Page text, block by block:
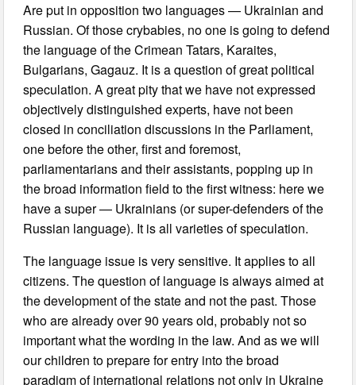
Are put in opposition two languages — Ukrainian and
Russian. Of those crybabies, no one is going to defend
the language of the Crimean Tatars, Karaites,
Bulgarians, Gagauz. It is a question of great political
speculation. A great pity that we have not expressed
objectively distinguished experts, have not been
closed in conciliation discussions in the Parliament,
one before the other, first and foremost,
parliamentarians and their assistants, popping up in
the broad information field to the first witness: here we
have a super — Ukrainians (or super-defenders of the
Russian language). It is all varieties of speculation.
The language issue is very sensitive. It applies to all
citizens. The question of language is always aimed at
the development of the state and not the past. Those
who are already over 90 years old, probably not so
important what the wording in the law. And as we will
our children to prepare for entry into the broad
paradigm of international relations not only in Ukraine